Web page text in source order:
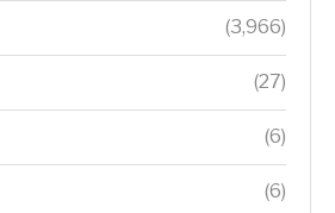
(3,966)
(27)
(6)
(6)